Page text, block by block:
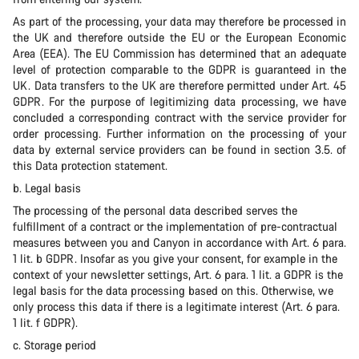
As part of the processing, your data may therefore be processed in
the UK and therefore outside the EU or the European Economic
Area (EEA). The EU Commission has determined that an adequate
level of protection comparable to the GDPR is guaranteed in the
UK. Data transfers to the UK are therefore permitted under Art. 45
GDPR. For the purpose of legitimizing data processing, we have
concluded a corresponding contract with the service provider for
order processing. Further information on the processing of your
data by external service providers can be found in section 3.5. of
this Data protection statement.
b. Legal basis
The processing of the personal data described serves the
fulfillment of a contract or the implementation of pre-contractual
measures between you and Canyon in accordance with Art. 6 para.
1 lit. b GDPR. Insofar as you give your consent, for example in the
context of your newsletter settings, Art. 6 para. 1 lit. a GDPR is the
legal basis for the data processing based on this. Otherwise, we
only process this data if there is a legitimate interest (Art. 6 para.
1 lit. f GDPR).
c. Storage period